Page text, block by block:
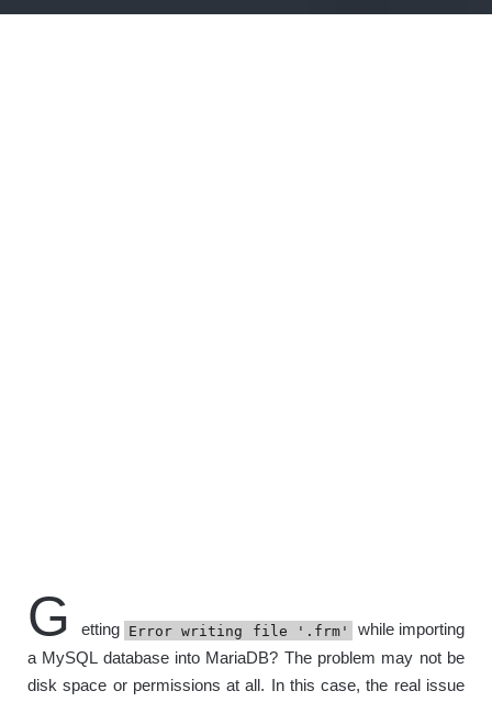
G etting Error writing file '.frm'
while importing
a MySQL database into MariaDB? The problem may not be
disk space or permissions at all. In this case, the real issue